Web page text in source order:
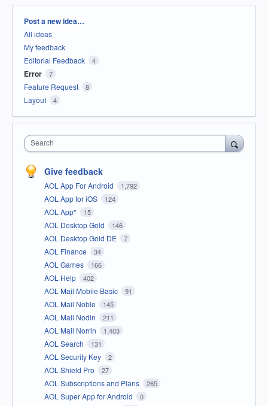
Categories
Post a new idea…
All ideas
My feedback
Editorial Feedback
4
Error 7
Feature Request 8
Layout 4
Search
Give feedback
AOL App For Android 1,792
AOL App for iOS 124
AOL App* 15
AOL Desktop Gold 146
AOL Desktop Gold DE 7
AOL Finance 34
AOL Games 166
AOL Help 402
AOL Mail Mobile Basic 91
AOL Mail Noble 145
AOL Mail Nodin 211
AOL Mail Norrin 1,403
AOL Search 131
AOL Security Key 2
AOL Shield Pro 27
AOL Subscriptions and Plans 265
AOL Super App for Android 0